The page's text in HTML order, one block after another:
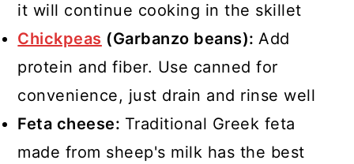
it will continue cooking in the skillet
Chickpeas (Garbanzo beans):Add
protein and fiber. Use canned for
convenience, just drain and rinse well
Feta cheese: Traditional Greek feta
made from sheep's milk has the best